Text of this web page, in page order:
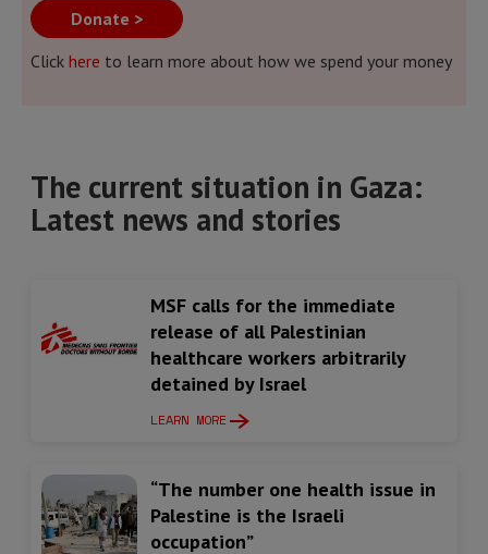
Donate >
Click here to learn more about how we spend your money
The current situation in Gaza:
Latest news and stories
MSF calls for the immediate
release of all Palestinian
healthcare workers arbitrarily
detained by Israel
LEARN MORE
“The number one health issue in
Palestine is the Israeli
occupation”